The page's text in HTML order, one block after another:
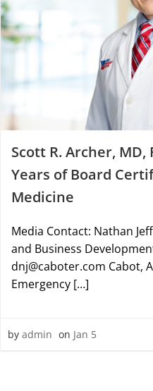
Scott R. Archer, MD,
Years of Board
Medicine
Media Contact: Nathan
and Business
dnj@caboter.com Cabot,
Emergency […]
by admin on Jan 5